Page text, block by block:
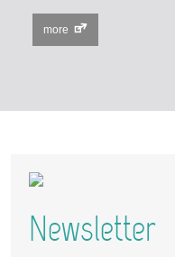
more
Newsletter